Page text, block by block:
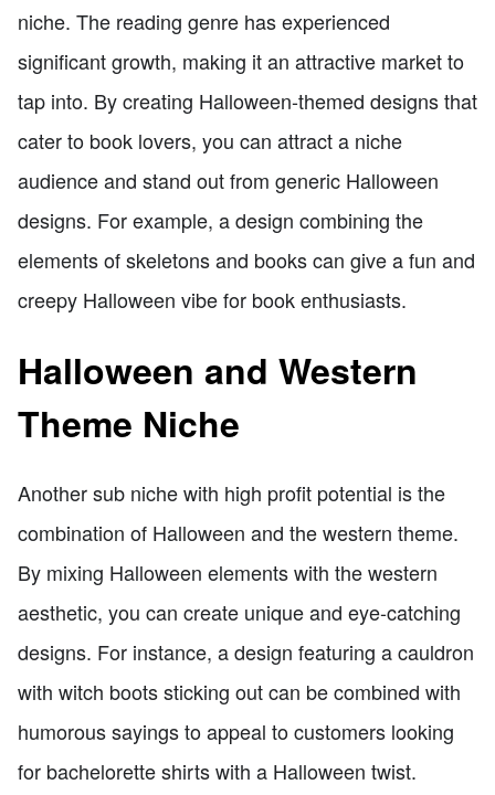
niche. The reading genre has experienced
significant growth, making it an attractive market to
tap into. By creating Halloween-themed designs that
cater to book lovers, you can attract a niche
audience and stand out from generic Halloween
designs. For example, a design combining the
elements of skeletons and books can give a fun and
creepy Halloween vibe for book enthusiasts.
Halloween and Western
Theme Niche
Another sub niche with high profit potential is the
combination of Halloween and the western theme.
By mixing Halloween elements with the western
aesthetic, you can create unique and eye-catching
designs. For instance, a design featuring a cauldron
with witch boots sticking out can be combined with
humorous sayings to appeal to customers looking
for bachelorette shirts with a Halloween twist.